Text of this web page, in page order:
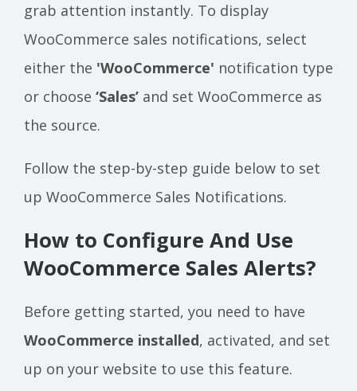
grab attention instantly. To display
WooCommerce sales notifications, select
either the 'WooCommerce' notification type
or choose ‘Sales’ and set WooCommerce as
the source.
Follow the step-by-step guide below to set
up WooCommerce Sales Notifications.
How to Configure And Use
WooCommerce Sales Alerts?
Before getting started, you need to have
WooCommerce installed, activated, and set
up on your website to use this feature.